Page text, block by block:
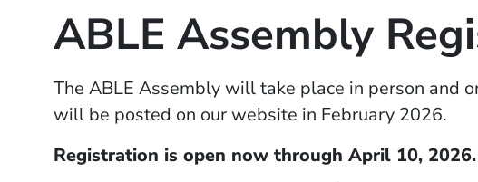
ABLE Assembly
The ABLE Assembly will take place in person and
will be posted on our website in February 2026.
Registration is open now throughApril 10, 2026.